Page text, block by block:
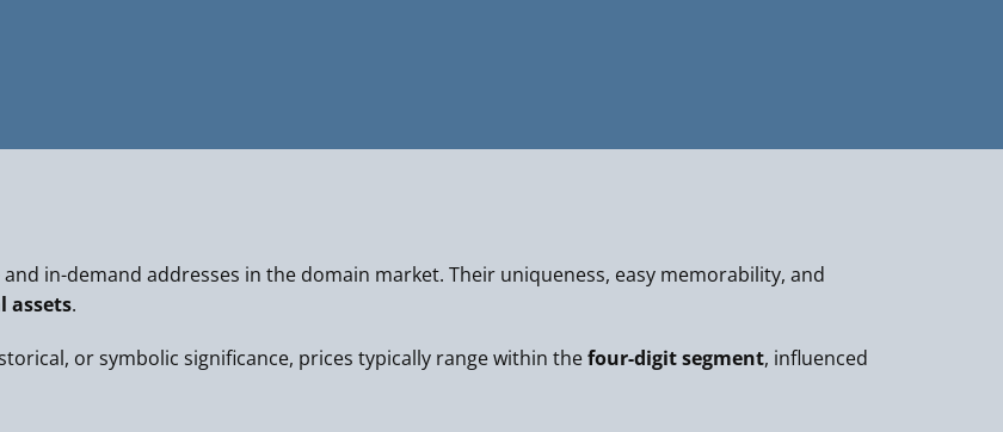
in-demand addresses in the domain market. Their uniqueness, easy memorability, and
assets.
or symbolic significance, prices typically range within thefour-digit segment, influenced